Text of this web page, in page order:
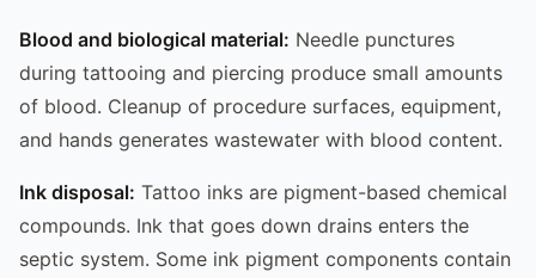
Blood and biological material: Needle punctures
during tattooing and piercing produce small amounts
of blood. Cleanup of procedure surfaces, equipment,
and hands generates wastewater with blood content.
Ink disposal: Tattoo inks are pigment-based chemical
compounds. Ink that goes down drains enters the
septic system. Some ink pigment components contain